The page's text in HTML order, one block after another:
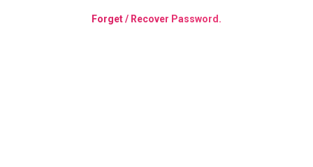
Forget / Recover Password.